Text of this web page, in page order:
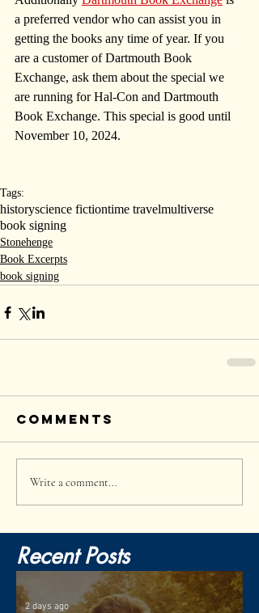
a preferred vendor who can assist you in
getting the books any time of year. If you
are a customer of Dartmouth Book
Exchange, ask them about the special we
are running for Hal-Con and Dartmouth
Book Exchange. This special is good until
November 10, 2024.
Tags:
historyscience fictiontime travelmultiverse
book signing
Stonehenge
Book Excerpts
book signing
Comments
Write a comment...
Recent Posts
2 days ago